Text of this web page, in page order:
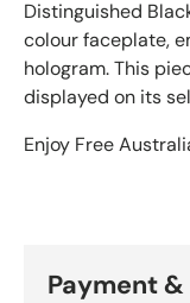
Distinguished
colour faceplate,
hologram. This
displayed on its
Enjoy Free
Payment